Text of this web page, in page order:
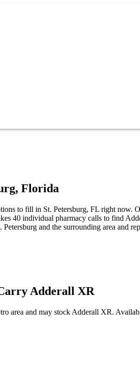
, Florida
to fill in St. Petersburg, FL right now.
40 individual pharmacy calls to find
and the surrounding area and
Adderall XR
area and may stock Adderall XR.